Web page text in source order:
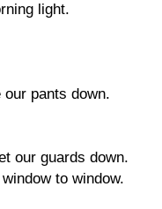
light.
pants down.
our guards down.
to window.